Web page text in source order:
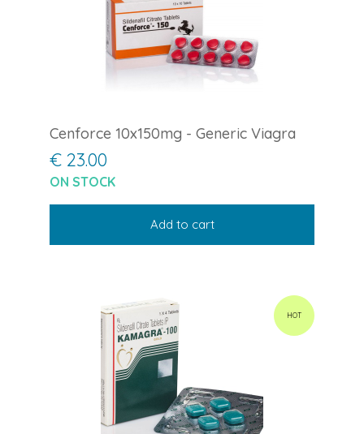
Cenforce 10x150mg - Generic Viagra
€ 23.00
ON STOCK
Add to cart
HOT